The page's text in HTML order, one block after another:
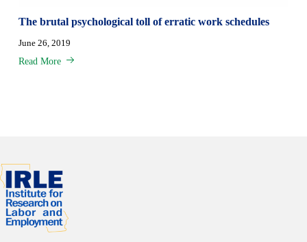
The brutal psychological toll of erratic work schedules
June 26, 2019
Read More